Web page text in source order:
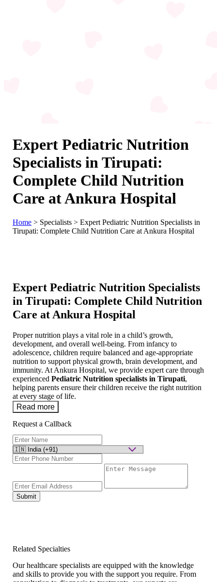
Expert Pediatric Nutrition
Specialists in Tirupati:
Complete Child Nutrition
Care at Ankura Hospital
Home > Specialists > Expert Pediatric Nutrition Specialists in
Tirupati: Complete Child Nutrition Care at Ankura Hospital
Expert Pediatric Nutrition Specialists
in Tirupati: Complete Child Nutrition
Care at Ankura Hospital
Proper nutrition plays a vital role in a child’s growth,
development, and overall well-being. From infancy to
adolescence, children require balanced and age-appropriate
nutrition to support physical growth, brain development, and
immunity. At Ankura Hospital, we provide expert care through
experienced Pediatric Nutrition specialists in Tirupati,
helping parents ensure their children receive the right nutrition
at every stage of life.
Read more
Request a Callback
Submit
Related Specialties
Our healthcare specialists are equipped with the knowledge
and skills to provide you with the support you require. From